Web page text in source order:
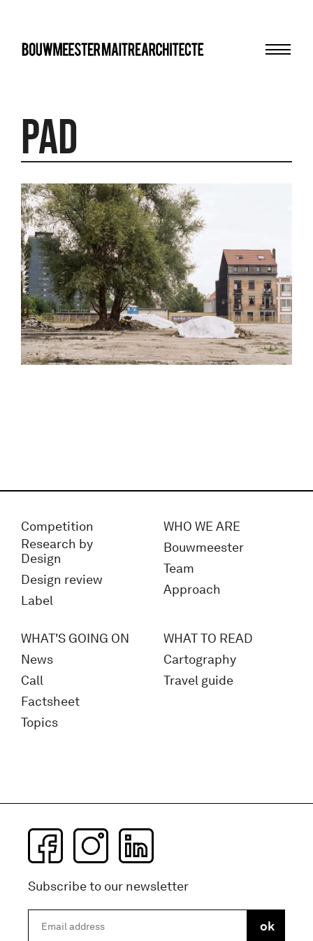
PAD
Competition
Research by
Design
Design review
Label
WHO WE ARE
Bouwmeester
Team
Approach
WHAT'S GOING ON
News
Call
Factsheet
Topics
WHAT TO READ
Cartography
Travel guide
Subscribe to our newsletter